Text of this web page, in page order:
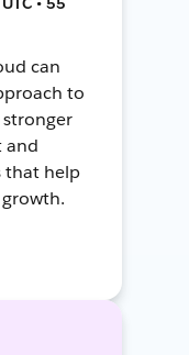
can
to
and
that help